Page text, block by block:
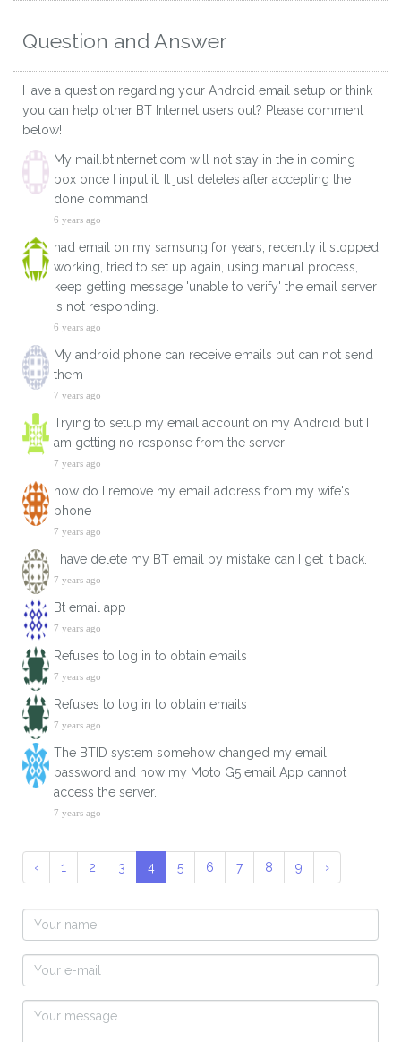
Question and Answer
Have a question regarding your Android email setup or think
you can help other BT Internet users out? Please comment
below!
My mail.btinternet.com will not stay in the in coming
box once I input it. It just deletes after accepting the
done command.
6 years ago
had email on my samsung for years, recently it stopped
working, tried to set up again, using manual process,
keep getting message 'unable to verify' the email server
is not responding.
6 years ago
My android phone can receive emails but can not send
them
7 years ago
Trying to setup my email account on my Android but I
am getting no response from the server
7 years ago
how do I remove my email address from my wife's
phone
7 years ago
I have delete my BT email by mistake can I get it back.
7 years ago
Bt email app
7 years ago
Refuses to log in to obtain emails
7 years ago
Refuses to log in to obtain emails
7 years ago
The BTID system somehow changed my email
password and now my Moto G5 email App cannot
access the server.
7 years ago
‹ 1 2 3 4 5 6 7 8 9 ›